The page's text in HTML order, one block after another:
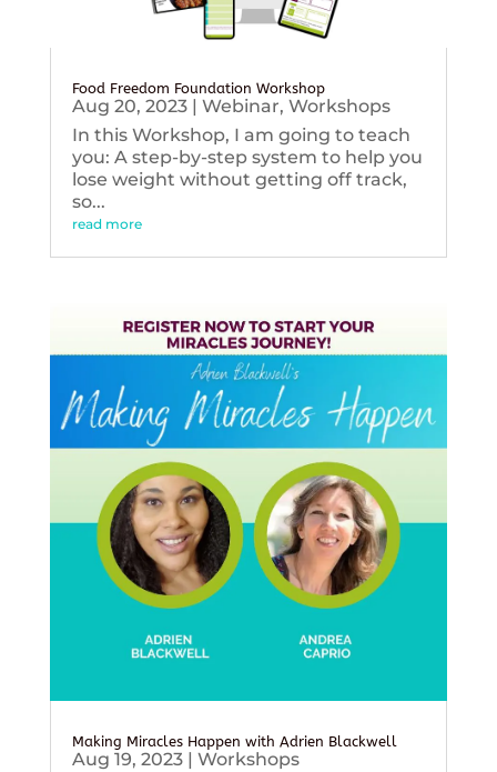
Food Freedom Foundation Workshop
Aug 20, 2023| Webinar, Workshops
In this Workshop, I am going to teach
you: A step-by-step system to help you
lose weight without getting off track,
so...
read more
Making Miracles Happen with Adrien Blackwell
Aug 19, 2023| Workshops